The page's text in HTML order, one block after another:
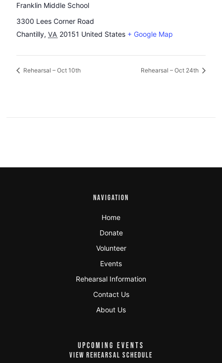
Franklin Middle School
3300 Lees Corner Road
Chantilly, VA 20151 United States + Google Map
Rehearsal – Oct 10th Rehearsal – Oct 24th
NAVIGATION
Home
Donate
Volunteer
Events
Rehearsal Information
Contact Us
About Us
UPCOMING EVENTS
VIEW REHEARSAL SCHEDULE